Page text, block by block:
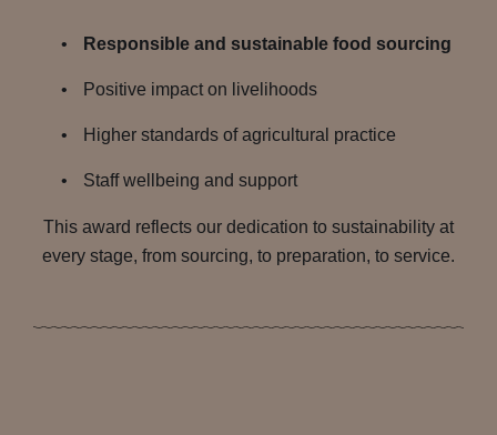
Responsible and sustainable food sourcing
Positive impact on livelihoods
Higher standards of agricultural practice
Staff wellbeing and support
This award reflects our dedication to sustainability at
every stage, from sourcing, to preparation, to service.